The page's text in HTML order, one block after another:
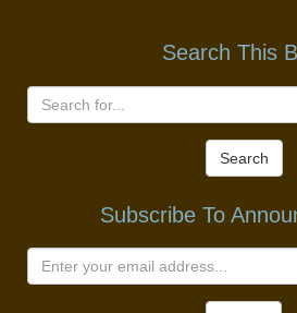
Search This
Search
Subscribe To